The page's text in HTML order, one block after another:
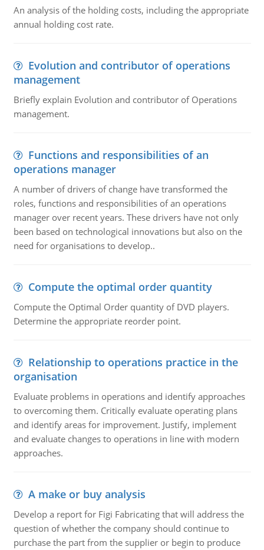
An analysis of the holding costs, including the appropriate
annual holding cost rate.
Evolution and contributor of operations
management
Briefly explain Evolution and contributor of Operations
management.
Functions and responsibilities of an
operations manager
A number of drivers of change have transformed the
roles, functions and responsibilities of an operations
manager over recent years. These drivers have not only
been based on technological innovations but also on the
need for organisations to develop..
Compute the optimal order quantity
Compute the Optimal Order quantity of DVD players.
Determine the appropriate reorder point.
Relationship to operations practice in the
organisation
Evaluate problems in operations and identify approaches
to overcoming them. Critically evaluate operating plans
and identify areas for improvement. Justify, implement
and evaluate changes to operations in line with modern
approaches.
A make or buy analysis
Develop a report for Figi Fabricating that will address the
question of whether the company should continue to
purchase the part from the supplier or begin to produce